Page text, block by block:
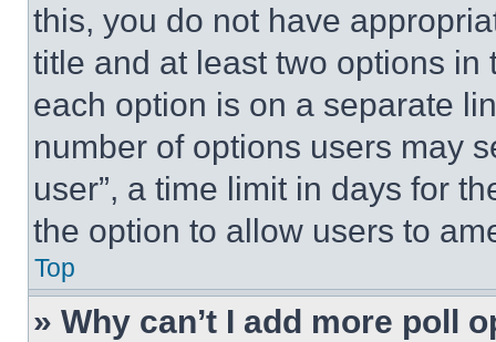
this, you do not have
title and at least two options
each option is on a separate
number of options users may
user”, a time limit in days for
the option to allow users to
Top
» Why can’t I add more poll